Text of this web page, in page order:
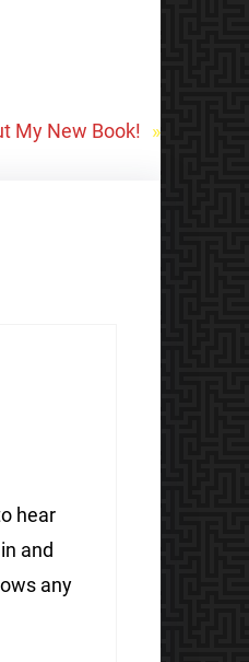
My New Book! »
hear
and
any